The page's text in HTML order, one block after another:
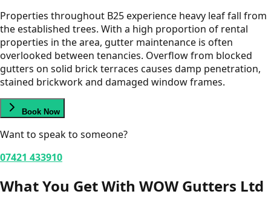
Properties throughout B25 experience heavy leaf fall from
the established trees. With a high proportion of rental
properties in the area, gutter maintenance is often
overlooked between tenancies. Overflow from blocked
gutters on solid brick terraces causes damp penetration,
stained brickwork and damaged window frames.
Book Now
Want to speak to someone?
07421 433910
What You Get With WOW Gutters Ltd